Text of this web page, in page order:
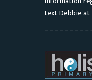
text Debbie at